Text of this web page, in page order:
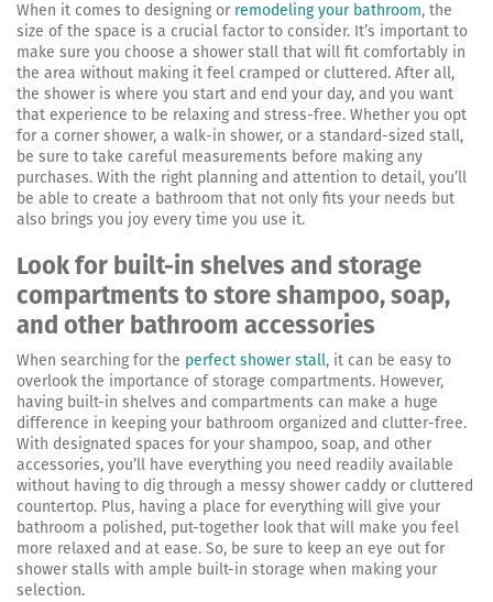
When it comes to designing or remodeling your bathroom, the
size of the space is a crucial factor to consider. It’s important to
make sure you choose a shower stall that will fit comfortably in
the area without making it feel cramped or cluttered. After all,
the shower is where you start and end your day, and you want
that experience to be relaxing and stress-free. Whether you opt
for a corner shower, a walk-in shower, or a standard-sized stall,
be sure to take careful measurements before making any
purchases. With the right planning and attention to detail, you’ll
be able to create a bathroom that not only fits your needs but
also brings you joy every time you use it.
Look for built-in shelves and storage
compartments to store shampoo, soap,
and other bathroom accessories
When searching for the perfect shower stall, it can be easy to
overlook the importance of storage compartments. However,
having built-in shelves and compartments can make a huge
difference in keeping your bathroom organized and clutter-free.
With designated spaces for your shampoo, soap, and other
accessories, you’ll have everything you need readily available
without having to dig through a messy shower caddy or cluttered
countertop. Plus, having a place for everything will give your
bathroom a polished, put-together look that will make you feel
more relaxed and at ease. So, be sure to keep an eye out for
shower stalls with ample built-in storage when making your
selection.